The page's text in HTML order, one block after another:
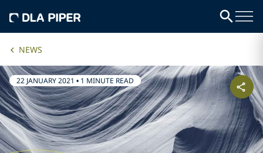
NEWS
22 JANUARY 2021 • 1 MINUTE READ